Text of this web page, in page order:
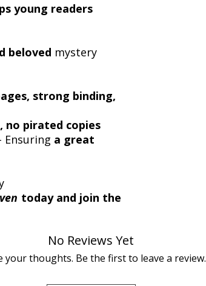
young readers
beloved mystery
strong binding,
no pirated copies
Ensuring a great
today and join the
No Reviews Yet
your thoughts. Be the first to leave a review.